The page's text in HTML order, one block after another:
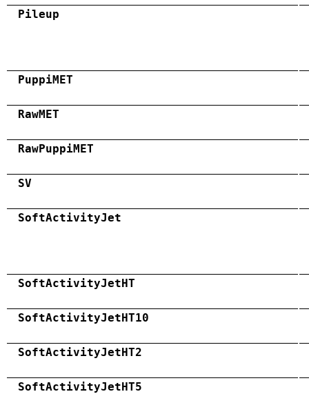
Pileup
PuppiMET
RawMET
RawPuppiMET
SV
SoftActivityJet
SoftActivityJetHT
SoftActivityJetHT10
SoftActivityJetHT2
SoftActivityJetHT5